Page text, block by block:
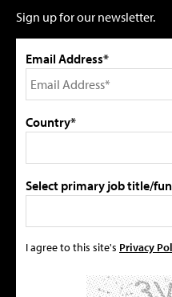
Sign up for our newsletter.
Email Address*
Country*
Select primary job title/
I agree to this site's Privacy